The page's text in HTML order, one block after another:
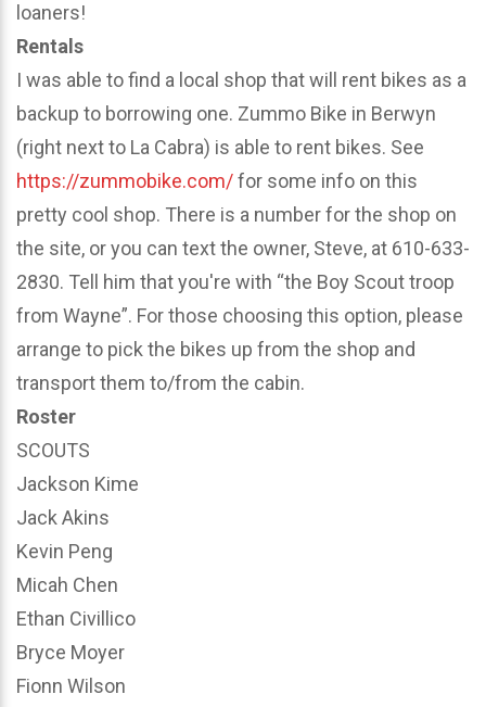
loaners!
Rentals
I was able to find a local shop that will rent bikes as a
backup to borrowing one. Zummo Bike in Berwyn
(right next to La Cabra) is able to rent bikes. See
https://zummobike.com/for some info on this
pretty cool shop. There is a number for the shop on
the site, or you can text the owner, Steve, at 610-633-
2830. Tell him that you're with “the Boy Scout troop
from Wayne”. For those choosing this option, please
arrange to pick the bikes up from the shop and
transport them to/from the cabin.
Roster
SCOUTS
Jackson Kime
Jack Akins
Kevin Peng
Micah Chen
Ethan Civillico
Bryce Moyer
Fionn Wilson